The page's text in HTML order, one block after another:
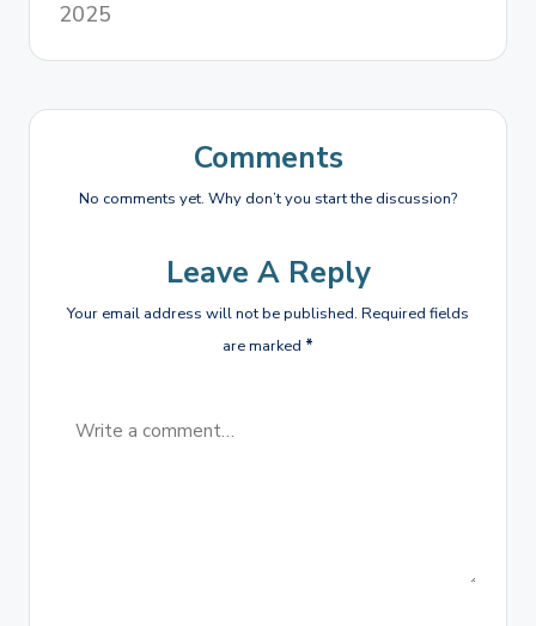
2025
Comments
No comments yet. Why don’t you start the discussion?
Leave A Reply
Your email address will not be published. Required fields
are marked *